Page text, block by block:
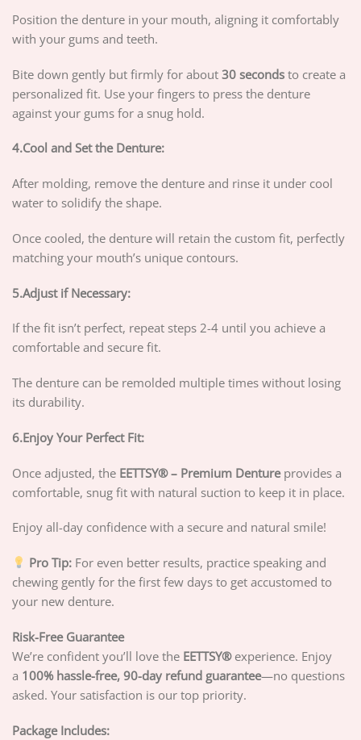
Position the denture in your mouth, aligning it comfortably
with your gums and teeth.
Bite down gently but firmly for about 30 seconds to create a
personalized fit. Use your fingers to press the denture
against your gums for a snug hold.
4.Cool and Set the Denture:
After molding, remove the denture and rinse it under cool
water to solidify the shape.
Once cooled, the denture will retain the custom fit, perfectly
matching your mouth’s unique contours.
5.Adjust if Necessary:
If the fit isn’t perfect, repeat steps 2-4 until you achieve a
comfortable and secure fit.
The denture can be remolded multiple times without losing
its durability.
6.Enjoy Your Perfect Fit:
Once adjusted, the EETTSY®– Premium Dentureprovides a
comfortable, snug fit with natural suction to keep it in place.
Enjoy all-day confidence with a secure and natural smile!
Pro Tip: For even better results, practice speaking and
chewing gently for the first few days to get accustomed to
your new denture.
Risk-Free Guarantee
We’re confident you’ll love the EETTSY® experience. Enjoy
a 100% hassle-free, 90-day refund guarantee—no questions
asked. Your satisfaction is our top priority.
Package Includes: